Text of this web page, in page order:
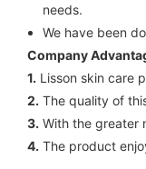
needs.
We have been
Company
1. Lisson skin care
2. The quality of
3. With the greater
4. The product